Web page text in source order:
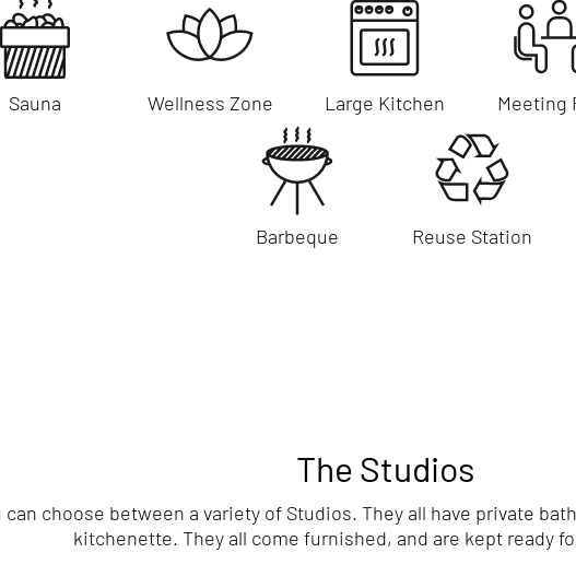
Sauna Wellness Zone Large Kitchen Meeting
Barbeque Reuse Station
The Studios
choose between a variety of Studios. They all have private
kitchenette. They all come furnished, and are kept ready